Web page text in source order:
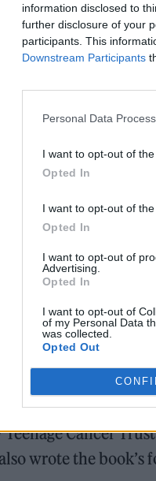
information disclosed to
further disclosure of your
participants. This
Downstream Participants
Personal Data
I want to opt-out of
Opted In
I want to opt-out of
Opted In
I want to opt-out of
Advertising.
Opted In
I want to opt-out of
of my Personal Data
was collected.
Opted Out
cancer survivor
Cancer
wrote the book’s